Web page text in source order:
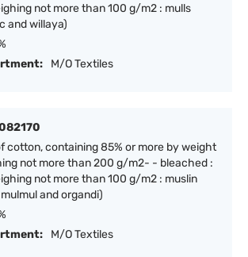
not more than 100 g/m2 : mulls
and willaya)
M/O Textiles
cotton, containing 85% or more by weight
not more than 200 g/m2- - bleached :
not more than 100 g/m2 : muslin
and organdi)
M/O Textiles